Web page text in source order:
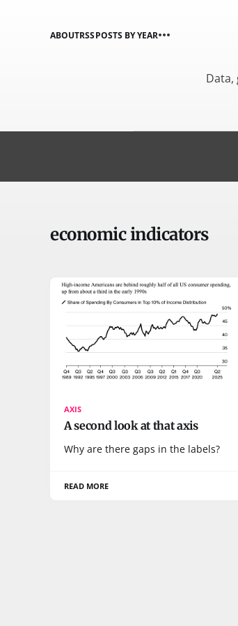
ABOUTRSSPOSTS BY YEAR
Data,
economic indicators
AXIS
A second look at that axis
Why are there gaps in the labels?
READ MORE